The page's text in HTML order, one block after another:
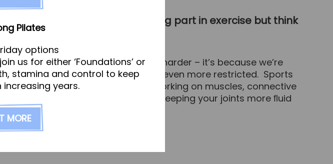
if you’re not regularly taking part in exercise but think
not because we’re exercising harder – it’s because we’re
range of motion and ﬂexibility even more restricted. Sports
ﬂexibility and motion. By working on muscles, connective
ﬂexibility and range of motion, keeping your joints more ﬂuid
of treatments to:
Pilates
options
us for either ‘Foundations’ or
stamina and control to keep
increasing years.
MORE